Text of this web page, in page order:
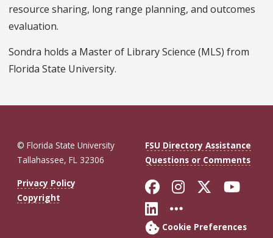
resource sharing, long range planning, and outcomes
evaluation.
Sondra holds a Master of Library Science (MLS) from
Florida State University.
© Florida State University
Tallahassee, FL 32306
FSU Directory Assistance
Questions or Comments
Privacy Policy
Copyright
Like Florida
FollowFollow
Connect with
More FSU
Cookie Preferences